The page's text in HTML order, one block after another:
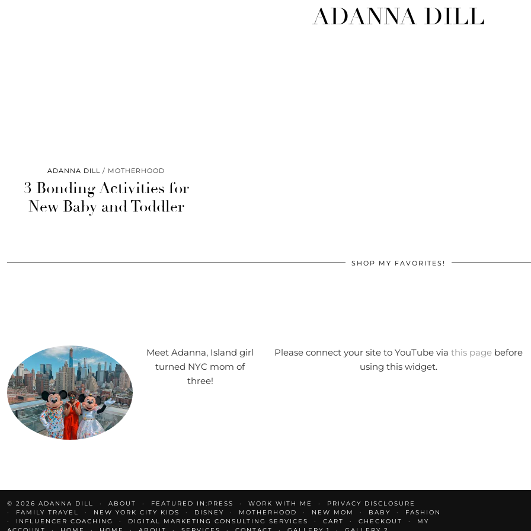
ADANNA DILL
ADANNA DILL MOTHERHOOD
3 Bonding Activities for
New Baby and Toddler
SHOP MY FAVORITES!
Meet Adanna, Island girl
turned NYC mom of
three!
Please connect your site to YouTube via this pagebefore
using this widget.
© 2026 ADANNA DILL ABOUT FEATURED IN:PRESS WORK WITH ME
PRIVACY DISCLOSURE
FAMILY TRAVEL
NEW YORK CITY KIDS DISNEY MOTHERHOOD NEW MOM BABY
FASHION
INFLUENCER COACHING
DIGITAL MARKETING CONSULTING SERVICES CART CHECKOUT
MY